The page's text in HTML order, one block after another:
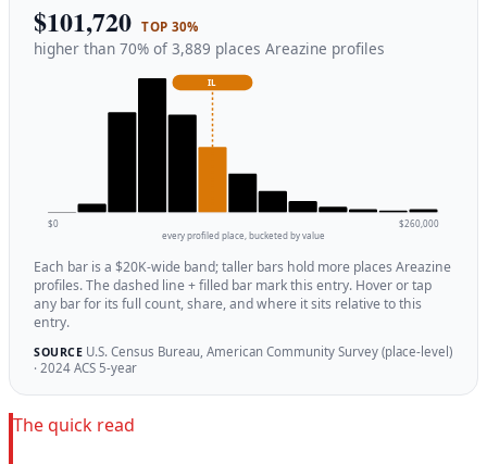
$101,720 TOP 30%
higher than 70% of 3,889 places Areazine profiles
IL
$0
$260,000
every profiled place, bucketed by value
Each bar is a $20K-wide band; taller bars hold more places Areazine
profiles. The dashed line + filled bar mark this entry. Hover or tap
any bar for its full count, share, and where it sits relative to this
entry.
SOURCEU.S. Census Bureau, American Community Survey (place-level)
· 2024 ACS 5-year
The quick read